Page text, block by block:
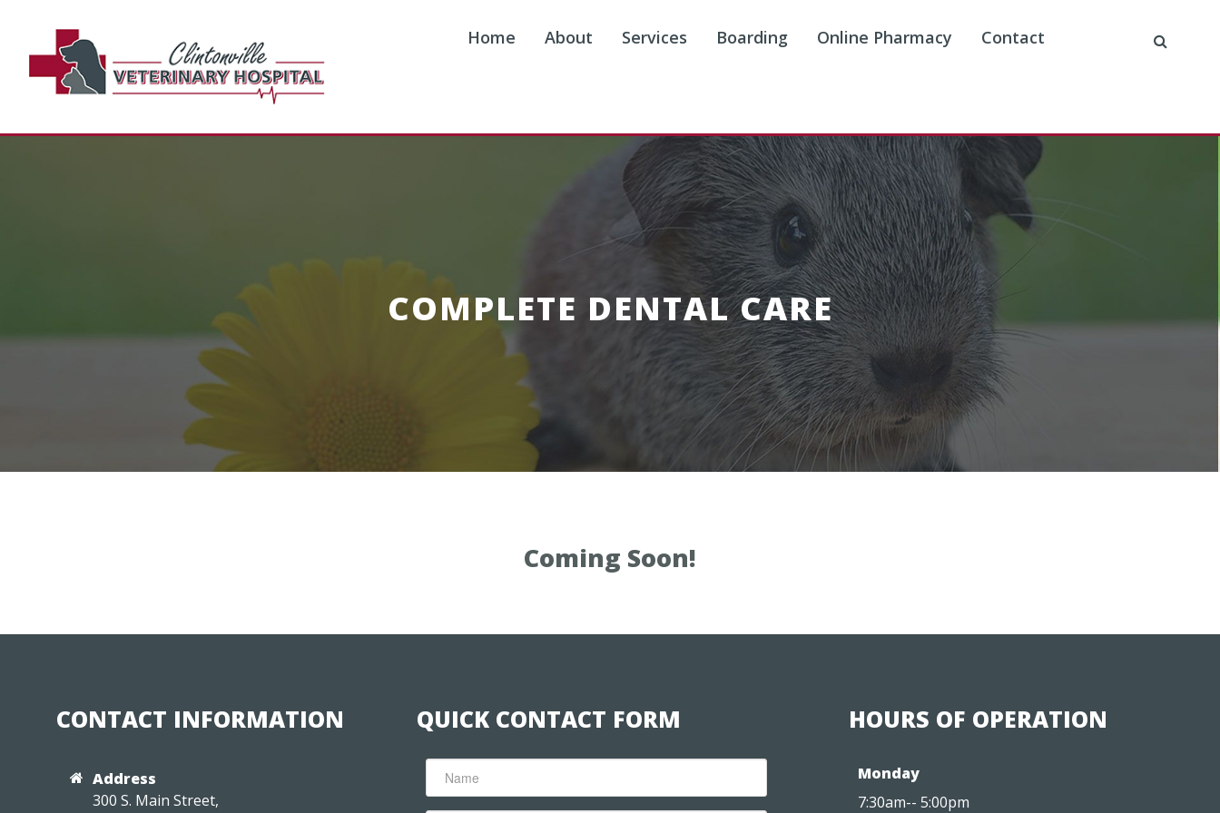
Home About Services Boarding Online Pharmacy Contact
COMPLETE DENTAL CARE
Coming Soon!
CONTACT INFORMATION
Address
300 S. Main Street,
QUICK CONTACT FORM HOURS OF OPERATION
Monday
7:30am-- 5:00pm